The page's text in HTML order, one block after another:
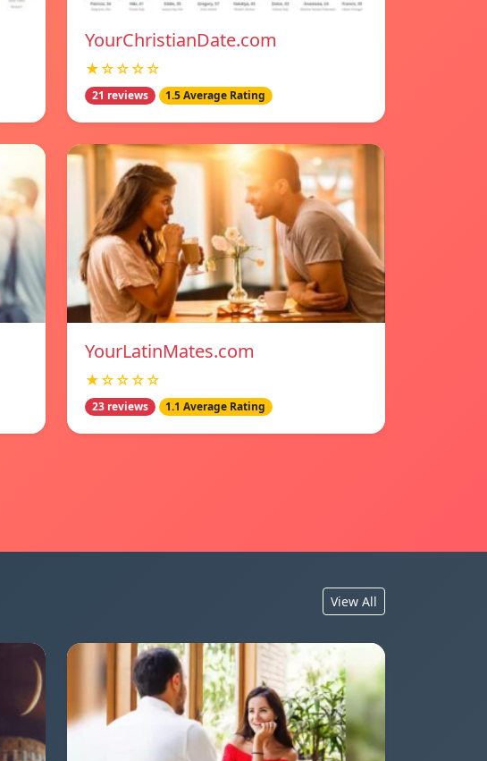
YourChristianDate.com
★☆☆☆☆
21 reviews 1.5 Average Rating
YourLatinMates.com
★☆☆☆☆
23 reviews 1.1 Average Rating
View All